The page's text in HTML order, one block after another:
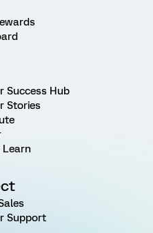
Success Hub
Stories
Support